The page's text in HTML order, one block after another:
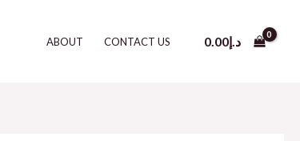
ABOUT CONTACT US د.إ0.00